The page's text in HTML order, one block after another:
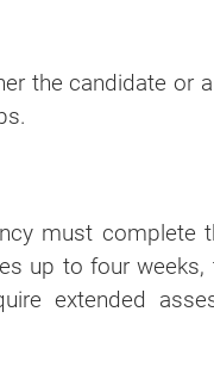
the candidate or
must complete
up to four weeks,
extended